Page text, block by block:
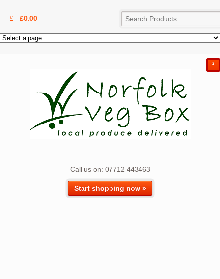
£0.00
Call us on: 07712 443463
Start shopping now »
²